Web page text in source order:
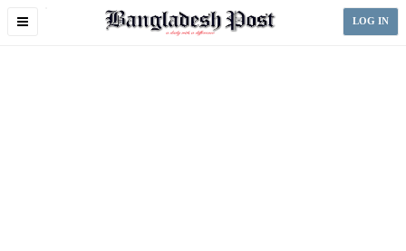
Toggle
LOG IN